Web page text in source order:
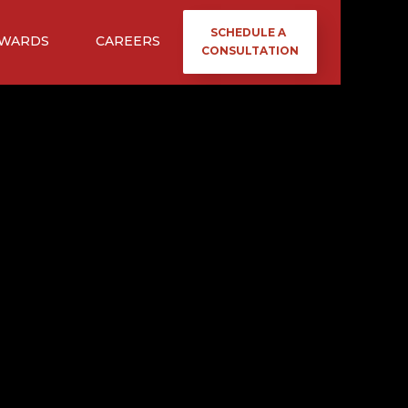
CAREERS
SCHEDULE A
CONSULTATION